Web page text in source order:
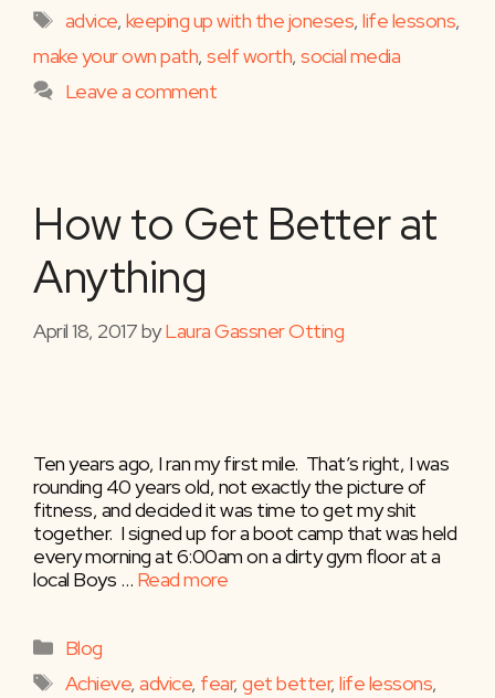
Tags
advice, keeping up with the joneses,life lessons,
make your own path, self worth, social media
Leave a comment
How to Get Better at
Anything
April 18, 2017byLaura Gassner Otting
Ten years ago, I ran my first mile. That’s right, I was
rounding 40 years old, not exactly the picture of
fitness, and decided it was time to get my shit
together. I signed up for a boot camp that was held
every morning at 6:00am on a dirty gym floor at a
local Boys … Read more
Categories
Blog
Tags
Achieve,advice, fear,get better,life lessons,